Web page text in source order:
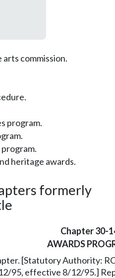
commission.
program.
heritage awards.
formerly
Chapter 30-
AWARDS
[Statutory Authority:
95, effective 8/12/95.]